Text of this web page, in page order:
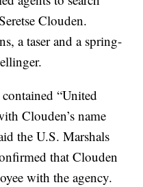
Clouden.
a taser and a spring-
“United
Clouden’s name
the U.S. Marshals
that Clouden
with the agency.